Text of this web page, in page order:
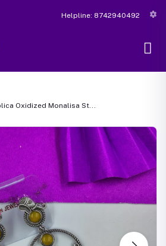
Helpline: 8742940492
Oxidized Monalisa St...